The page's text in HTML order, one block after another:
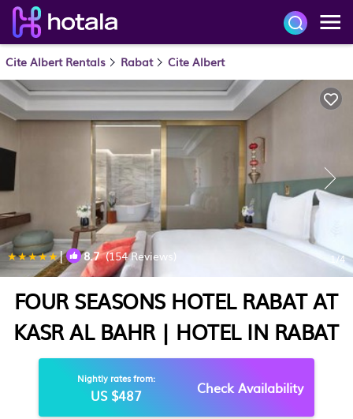
Cite Albert Rentals Rabat Cite Albert
| 8.7(154 Reviews) 1/4
FOUR SEASONS HOTEL RABAT AT
KASR AL BAHR | HOTEL IN RABAT
Nightly rates from:
US $487 Check Availability